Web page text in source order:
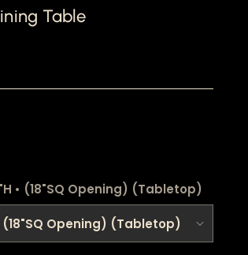
Table
• (18"SQ Opening) (Tabletop)